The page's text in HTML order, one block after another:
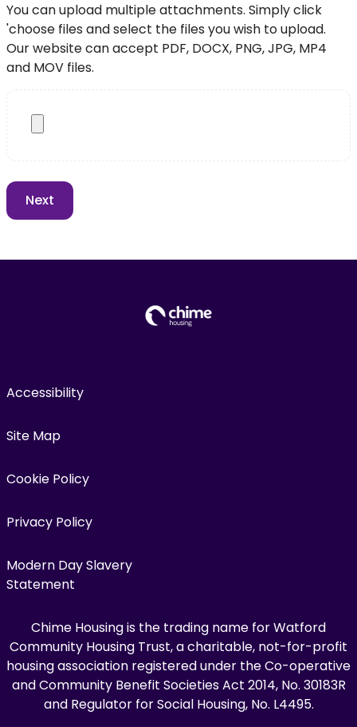
You can upload multiple attachments. Simply click
'choose files and select the files you wish to upload.
Our website can accept PDF, DOCX, PNG, JPG, MP4
and MOV files.
Accessibility
Site Map
Cookie Policy
Privacy Policy
Modern Day Slavery
Statement
Chime Housing is the trading name for Watford
Community Housing Trust, a charitable, not-for-profit
housing association registered under the Co-operative
and Community Benefit Societies Act 2014, No. 30183R
and Regulator for Social Housing, No. L4495.